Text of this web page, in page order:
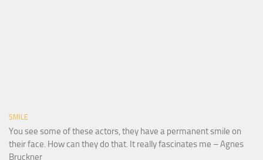
SMILE
You see some of these actors, they have a permanent smile on
their face. How can they do that. It really fascinates me – Agnes
Bruckner